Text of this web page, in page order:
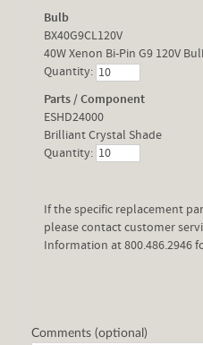
Bulb
BX40G9CL120V
40W Xenon Bi-Pin G9 120V
Quantity:
Parts / Component
ESHD24000
Brilliant Crystal Shade
Quantity:
If the specific replacement
please contact customer
Information at 800.486.2946
Comments (optional)